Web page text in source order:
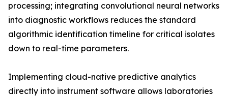
processing; integrating convolutional neural networks
into diagnostic workflows reduces the standard
algorithmic identification timeline for critical isolates
down to real-time parameters.
Implementing cloud-native predictive analytics
directly into instrument software allows laboratories